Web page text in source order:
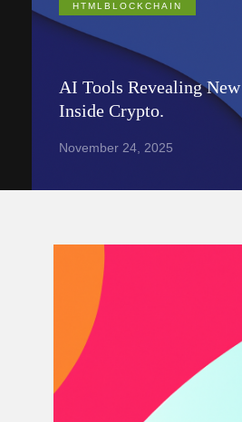
HTMLBLOCKCHAIN
AI Tools Revealing
Inside Crypto.
November 24, 2025